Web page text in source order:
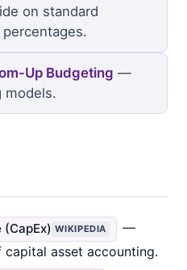
on standard
Up Budgeting —
models.
WIKIPEDIA
—
asset accounting.